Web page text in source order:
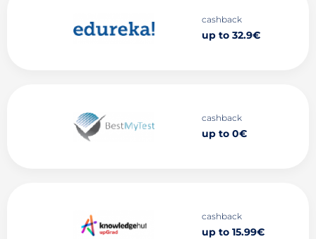
cashback
up to 32.9€
cashback
up to 0€
cashback
up to 15.99€